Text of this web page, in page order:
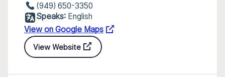
(949) 650-3350
Speaks: English
View on Google Maps
View Website